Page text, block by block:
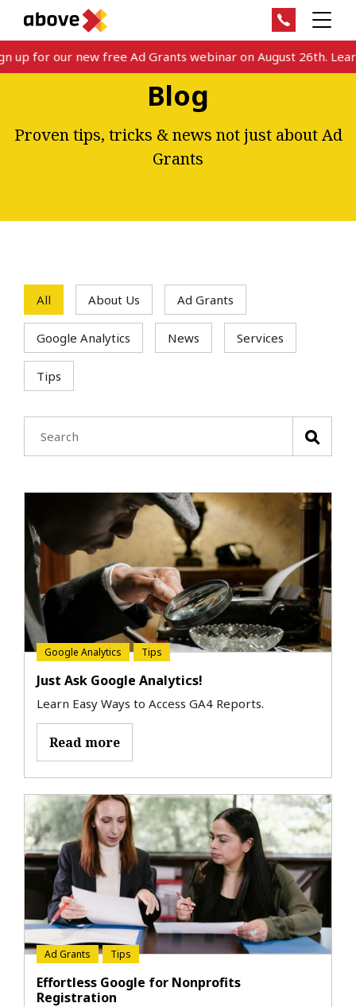
for our new free Ad Grants webinar on August 26th.
Blog
Proven tips, tricks & news not just about Ad
Grants
All About Us Ad Grants
Google Analytics News Services
Tips
Google Analytics Tips
Just Ask Google Analytics!
Learn Easy Ways to Access GA4 Reports.
Read more
Ad Grants Tips
Effortless Google for Nonprofits
Registration